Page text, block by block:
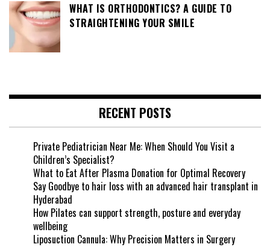
WHAT IS ORTHODONTICS? A GUIDE TO
STRAIGHTENING YOUR SMILE
RECENT POSTS
Private Pediatrician Near Me: When Should You Visit a
Children’s Specialist?
What to Eat After Plasma Donation for Optimal Recovery
Say Goodbye to hair loss with an advanced hair transplant in
Hyderabad
How Pilates can support strength, posture and everyday
wellbeing
Liposuction Cannula: Why Precision Matters in Surgery